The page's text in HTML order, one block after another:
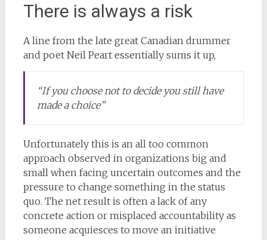
There is always a risk
A line from the late great Canadian drummer
and poet Neil Peart essentially sums it up,
“If you choose not to decide you still have
made a choice”
Unfortunately this is an all too common
approach observed in organizations big and
small when facing uncertain outcomes and the
pressure to change something in the status
quo. The net result is often a lack of any
concrete action or misplaced accountability as
someone acquiesces to move an initiative